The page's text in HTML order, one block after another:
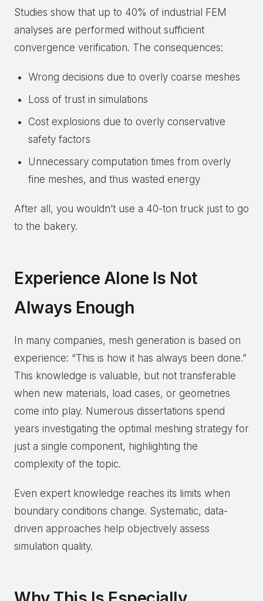
Studies show that up to 40% of industrial FEM
analyses are performed without sufficient
convergence verification. The consequences:
Wrong decisions due to overly coarse meshes
Loss of trust in simulations
Cost explosions due to overly conservative
safety factors
Unnecessary computation times from overly
fine meshes, and thus wasted energy
After all, you wouldn’t use a 40-ton truck just to go
to the bakery.
Experience Alone Is Not
Always Enough
In many companies, mesh generation is based on
experience: “This is how it has always been done.”
This knowledge is valuable, but not transferable
when new materials, load cases, or geometries
come into play. Numerous dissertations spend
years investigating the optimal meshing strategy for
just a single component, highlighting the
complexity of the topic.
Even expert knowledge reaches its limits when
boundary conditions change. Systematic, data-
driven approaches help objectively assess
simulation quality.